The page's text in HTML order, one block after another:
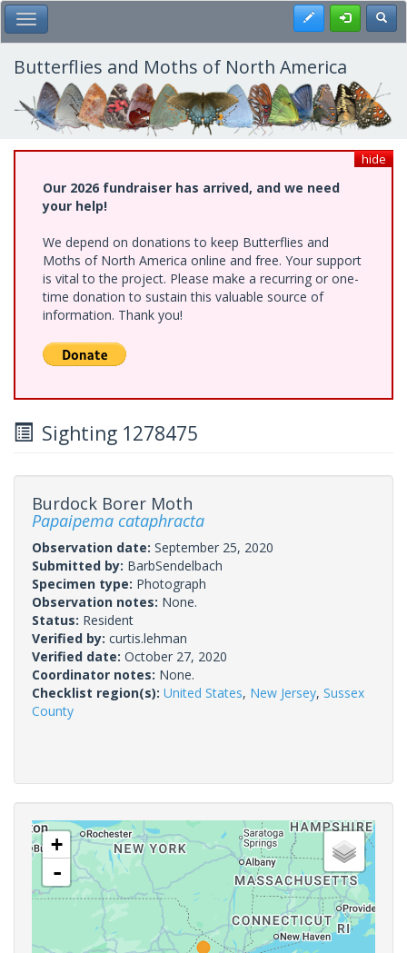
Skip
to
main
content
Toggle Main Menu Register
Butterflies and Moths of North America
hide
Our 2026 fundraiser has arrived, and we need
your help!
We depend on donations to keep Butterflies and
Moths of North America online and free. Your support
is vital to the project. Please make a recurring or one-
time donation to sustain this valuable source of
information. Thank you!
Sighting 1278475
Burdock Borer Moth
Papaipema cataphracta
Observation date: September 25, 2020
Submitted by: BarbSendelbach
Specimen type: Photograph
Observation notes: None.
Status: Resident
Verified by: curtis.lehman
Verified date: October 27, 2020
Coordinator notes: None.
Checklist region(s): United States, New Jersey, Sussex
County
+
-